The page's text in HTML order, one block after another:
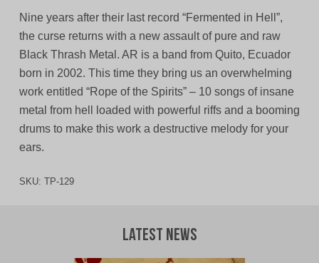
Nine years after their last record “Fermented in Hell”,
the curse returns with a new assault of pure and raw
Black Thrash Metal. AR is a band from Quito, Ecuador
born in 2002. This time they bring us an overwhelming
work entitled “Rope of the Spirits” – 10 songs of insane
metal from hell loaded with powerful riffs and a booming
drums to make this work a destructive melody for your
ears.
SKU: TP-129
Latest News